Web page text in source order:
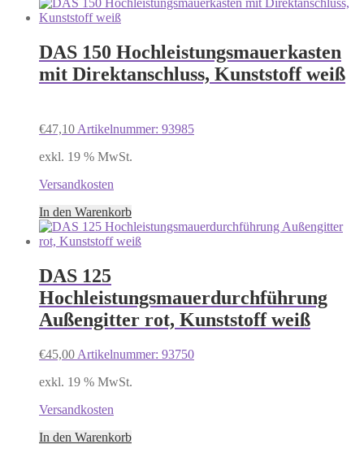
DAS 150 Hochleistungsmauerkasten
mit Direktanschluss, Kunststoff weiß
€47,10Artikelnummer: 93985
exkl. 19 % MwSt.
Versandkosten
In den Warenkorb
DAS 125
Hochleistungsmauerdurchführung
Außengitter rot, Kunststoff weiß
€45,00 Artikelnummer: 93750
exkl. 19 % MwSt.
Versandkosten
In den Warenkorb